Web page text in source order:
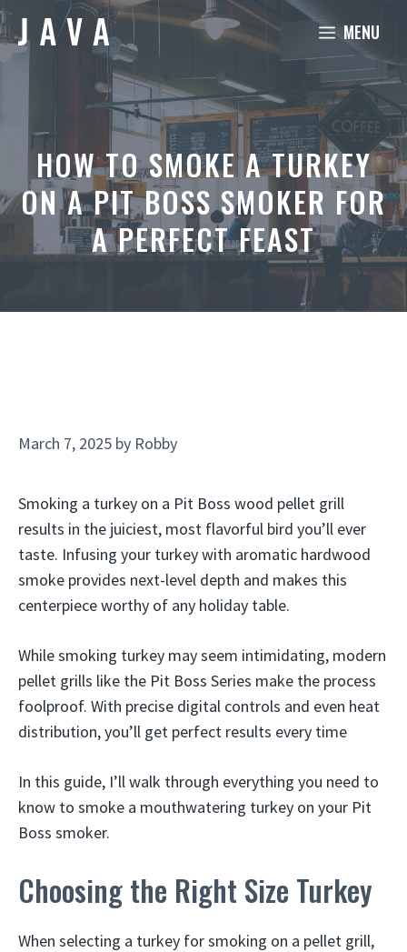
Skip
to
content
MENU
HOW TO SMOKE A TURKEY
ON A PIT BOSS SMOKER FOR
A PERFECT FEAST
March 7, 2025 by Robby
Smoking a turkey on a Pit Boss wood pellet grill
results in the juiciest, most flavorful bird you’ll ever
taste. Infusing your turkey with aromatic hardwood
smoke provides next-level depth and makes this
centerpiece worthy of any holiday table.
While smoking turkey may seem intimidating, modern
pellet grills like the Pit Boss Series make the process
foolproof. With precise digital controls and even heat
distribution, you’ll get perfect results every time
In this guide, I’ll walk through everything you need to
know to smoke a mouthwatering turkey on your Pit
Boss smoker.
Choosing the Right Size Turkey
When selecting a turkey for smoking on a pellet grill,